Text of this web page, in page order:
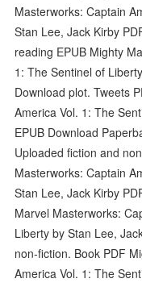
Masterworks: Captain
Stan Lee, Jack Kirby
reading EPUB Mighty
1: The Sentinel of
Download plot. Tweets
America Vol. 1: The
EPUB Download
Uploaded fiction and
Masterworks: Captain
Stan Lee, Jack Kirby
Marvel Masterworks:
Liberty by Stan Lee,
non-fiction. Book PDF
America Vol. 1: The